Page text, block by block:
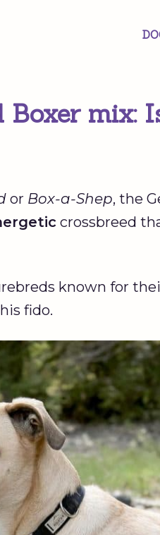
Boxer mix:
or Box-a-Shep, the
crossbreed
known for
fido.